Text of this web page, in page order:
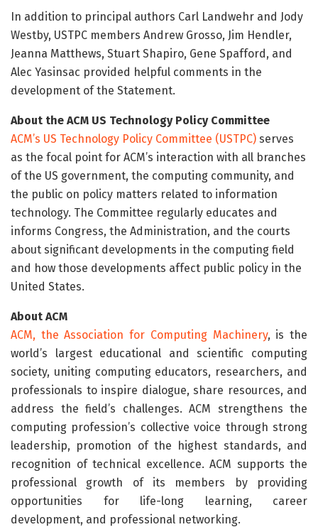
In addition to principal authors Carl Landwehr and Jody
Westby, USTPC members Andrew Grosso, Jim Hendler,
Jeanna Matthews, Stuart Shapiro, Gene Spafford, and
Alec Yasinsac provided helpful comments in the
development of the Statement.
About the ACM US Technology Policy Committee
ACM’s US Technology Policy Committee (USTPC) serves
as the focal point for ACM’s interaction with all branches
of the US government, the computing community, and
the public on policy matters related to information
tech­nology. The Committee regularly educates and
informs Congress, the Administration, and the courts
about significant developments in the computing field
and how those developments affect public policy in the
United States.
About ACM
ACM, the Association for Computing Machinery, is the
world’s largest educational and scientific computing
society, uniting computing educators, researchers, and
professionals to inspire dialogue, share resources, and
address the field’s challenges. ACM strengthens the
computing profession’s collective voice through strong
leadership, promotion of the highest standards, and
recognition of technical excellence. ACM supports the
professional growth of its members by providing
opportunities for life-long learning, career
development, and professional networking.